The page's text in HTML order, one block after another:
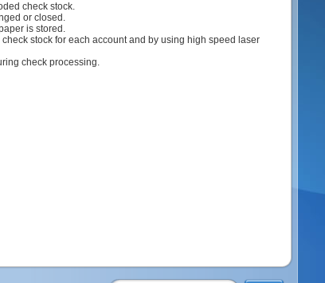
check stock.
or closed.
is stored.
stock for each account and by using high speed laser
check processing.